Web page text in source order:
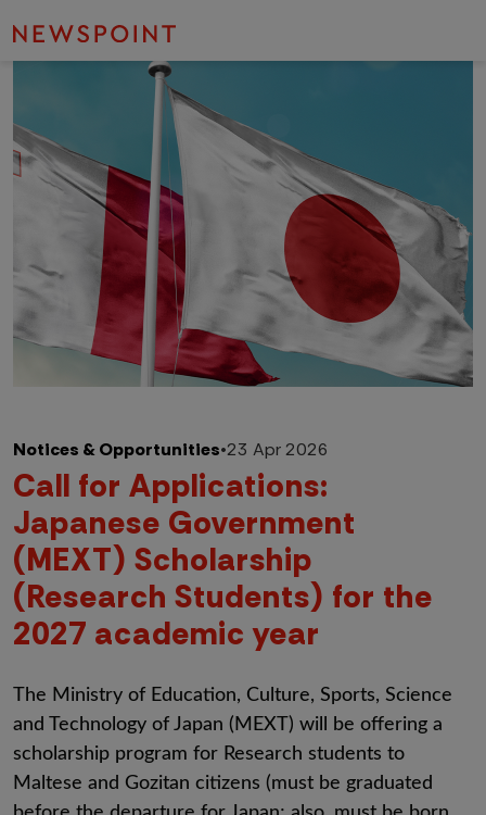
Notices & Opportunities•23 Apr 2026
Call for Applications:
Japanese Government
(MEXT) Scholarship
(Research Students) for the
2027 academic year
The Ministry of Education, Culture, Sports, Science
and Technology of Japan (MEXT) will be offering a
scholarship program for Research students to
Maltese and Gozitan citizens (must be graduated